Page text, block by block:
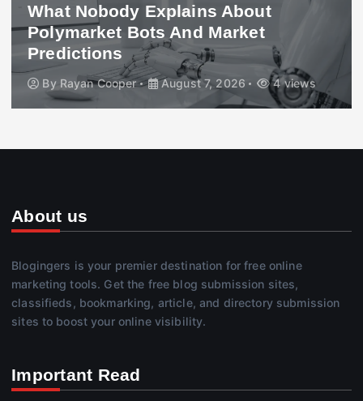
What Nobody Explains About
Polymarket Bots And Market
Predictions
By Rayan Cooper August 7, 2026 4 views
About us
Blogingers is your premier destination for free online
marketing tools. Get the free blog submission sites,
classifieds, bookmarking, article, and directory submission
sites to boost your online visibility.
Important Read